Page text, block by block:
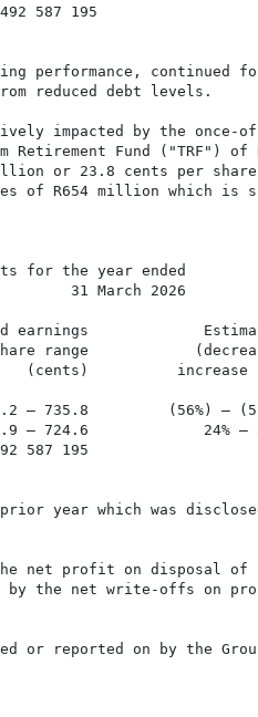
587 195
performance, continued
reduced debt levels.
impacted by the once-
Fund ("TRF") of
or 23.8 cents per
of R654 million which
the year ended
31 March 2026
earnings
per share range
(cents)          increase
(56%) –
24% –
587 195
year which was
the net profit on disposal of
by the net write-offs on
or reported on by the